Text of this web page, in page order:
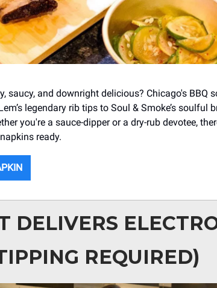
saucy, and downright delicious? Chicago's BBQ
legendary rib tips to Soul & Smoke’s soulful
you're a sauce-dipper or a dry-rub devotee,
ready.
DELIVERS
REQUIRED)